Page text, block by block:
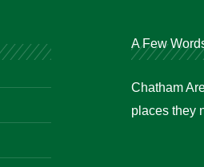
A Few
Chatham
places they